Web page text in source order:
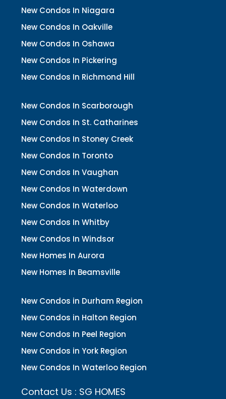
New Condos In Niagara
New Condos In Oakville
New Condos In Oshawa
New Condos In Pickering
New Condos In Richmond Hill
New Condos In Scarborough
New Condos In St. Catharines
New Condos In Stoney Creek
New Condos In Toronto
New Condos In Vaughan
New Condos In Waterdown
New Condos In Waterloo
New Condos In Whitby
New Condos In Windsor
New Homes In Aurora
New Homes In Beamsville
New Condos in Durham Region
New Condos in Halton Region
New Condos In Peel Region
New Condos in York Region
New Condos In Waterloo Region
Contact Us : SG HOMES